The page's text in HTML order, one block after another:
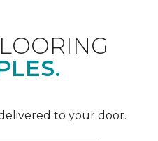
to your door.